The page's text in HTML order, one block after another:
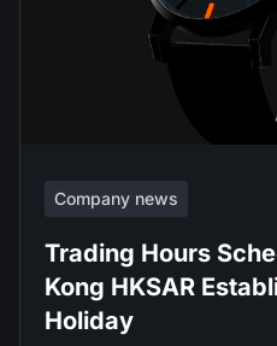
Company news
Trading Hours
Kong HKSAR
Holiday